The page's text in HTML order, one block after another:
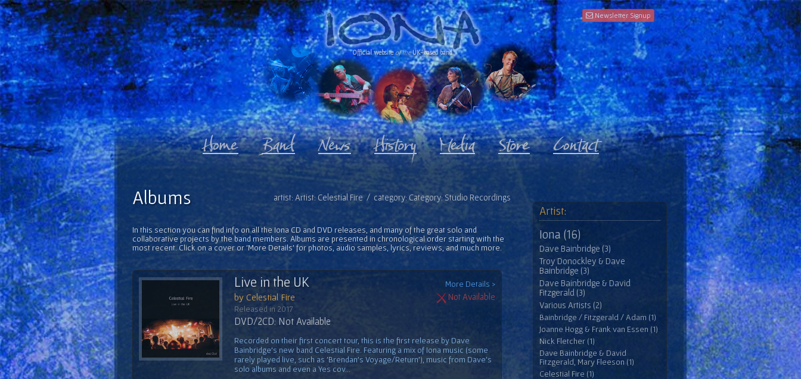
Newsletter Signup
Official website of the UK-based band
artist: Artist: Celestial Fire / category: Category: Studio Recordings
Albums
In this section you can find info on all the Iona CD and DVD releases, and many of the great solo and
collaborative projects by the band members. Albums are presented in chronological order starting with the
most recent. Click on a cover or 'More Details' for photos, audio samples, lyrics, reviews, and much more.
More Details >
Live in the UK
Not Available
by Celestial Fire
Released in 2017
DVD/2CD: Not Available
Recorded on their first concert tour, this is the first release by Dave
Bainbridge's new band Celestial Fire. Featuring a mix of Iona music (some
rarely played live, such as 'Brendan's Voyage/Return'), music from Dave's
solo albums and even a Yes cov...
Artist:
Iona (16)
Dave Bainbridge (3)
Troy Donockley & Dave
Bainbridge (3)
Dave Bainbridge & David
Fitzgerald (3)
Various Artists (2)
Bainbridge / Fitzgerald / Adam (1)
Joanne Hogg & Frank van Essen (1)
Nick Fletcher (1)
Dave Bainbridge & David
Fitzgerald, Mary Fleeson (1)
Celestial Fire (1)